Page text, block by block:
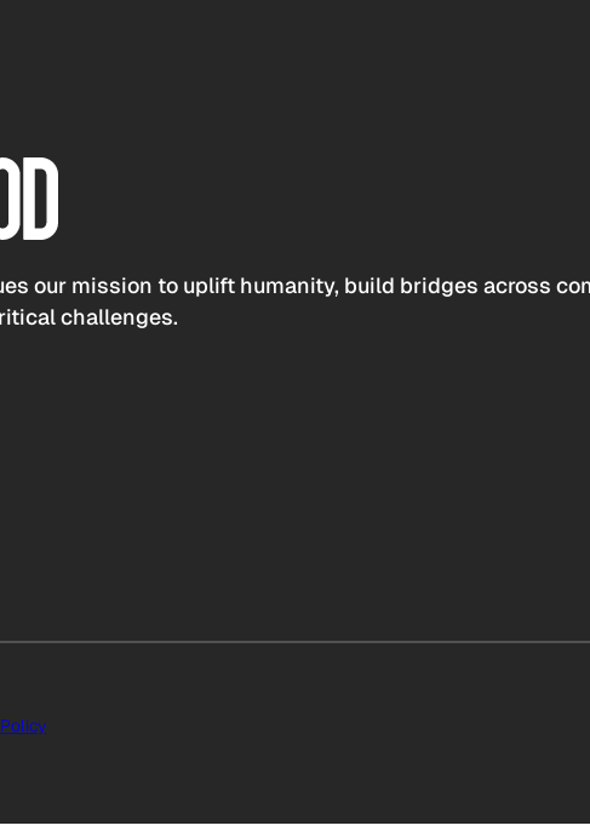
our mission to uplift humanity, build bridges across
challenges.